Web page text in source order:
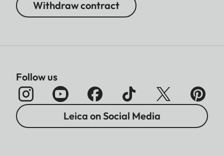
Withdraw contract
Follow us
Leica on Social Media